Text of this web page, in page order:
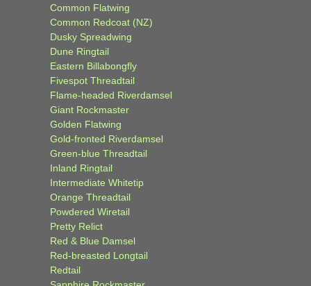
Common Flatwing
Common Redcoat (NZ)
Dusky Spreadwing
Dune Ringtail
Eastern Billabongfly
Fivespot Threadtail
Flame-headed Riverdamsel
Giant Rockmaster
Golden Flatwing
Gold-fronted Riverdamsel
Green-blue Threadtail
Inland Ringtail
Intermediate Whitetip
Orange Threadtail
Powdered Wiretail
Pretty Relict
Red & Blue Damsel
Red-breasted Longtail
Redtail